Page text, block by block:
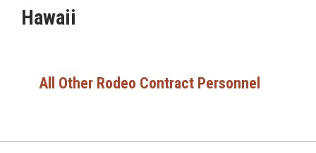
Hawaii
All Other Rodeo Contract Personnel